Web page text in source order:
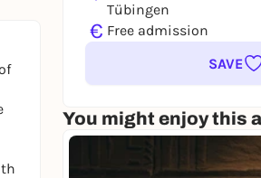
Tübingen
€ Free admission
SAVE
You might enjoy this